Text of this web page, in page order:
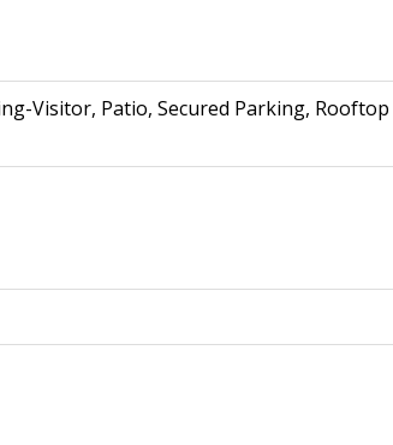
Visitor, Patio, Secured Parking, Rooftop